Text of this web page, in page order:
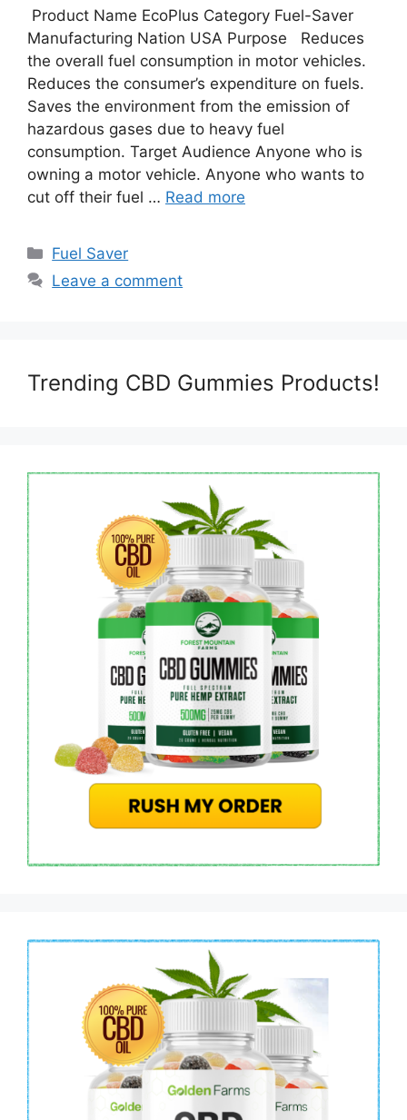
Product Name EcoPlus Category Fuel-Saver
Manufacturing Nation USA Purpose Reduces
the overall fuel consumption in motor vehicles.
Reduces the consumer’s expenditure on fuels.
Saves the environment from the emission of
hazardous gases due to heavy fuel
consumption. Target Audience Anyone who is
owning a motor vehicle. Anyone who wants to
cut off their fuel … Read more
Categories
Fuel Saver
Leave a comment
Trending CBD Gummies Products!